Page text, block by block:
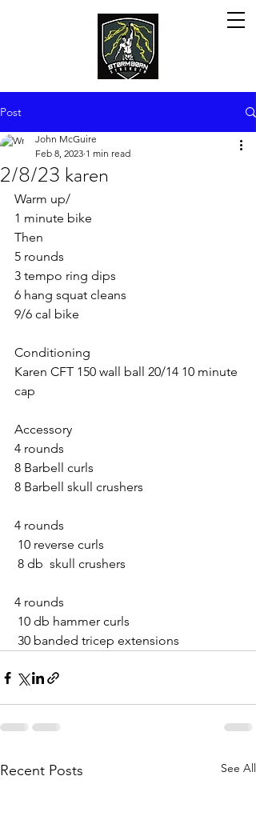
Post
2/8/23 karen
John McGuire
Feb 8, 2023 1 min read
Warm up/
1 minute bike
Then
5 rounds
3 tempo ring dips
6 hang squat cleans
9/6 cal bike
Conditioning
Karen CFT 150 wall ball 20/14 10 minute
cap
Accessory
4 rounds
8 Barbell curls
8 Barbell skull crushers
4 rounds
10 reverse curls
8 db  skull crushers
4 rounds
10 db hammer curls
30 banded tricep extensions
Recent Posts See All